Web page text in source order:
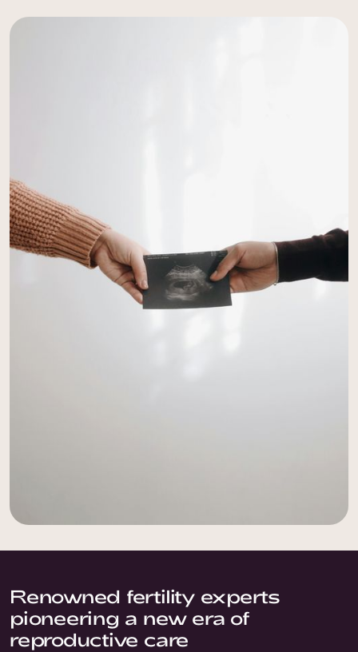
Renowned fertility experts
pioneering a new era of
reproductive care